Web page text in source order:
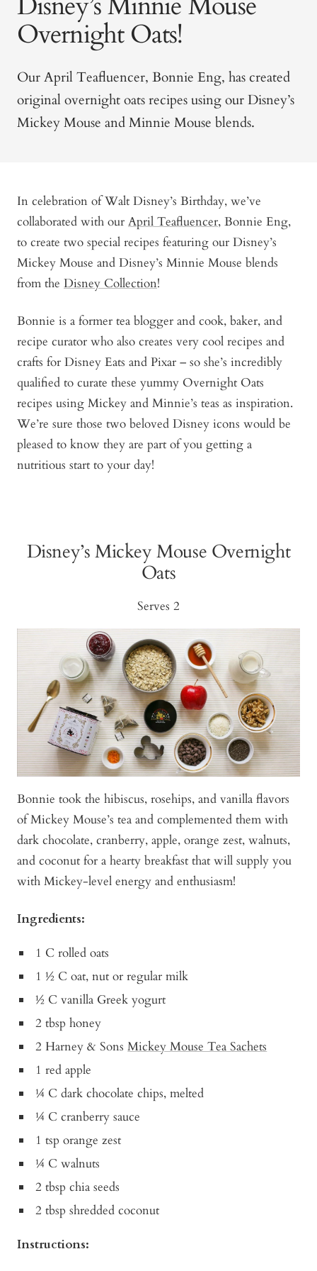
Overnight Oats!
Our April Teafluencer, Bonnie Eng, has created
original overnight oats recipes using our Disney’s
Mickey Mouse and Minnie Mouse blends.
In celebration of Walt Disney’s Birthday, we’ve
collaborated with our April Teafluencer, Bonnie Eng,
to create two special recipes featuring our Disney’s
Mickey Mouse and Disney’s Minnie Mouse blends
from the Disney Collection!
Bonnie is a former tea blogger and cook, baker, and
recipe curator who also creates very cool recipes and
crafts for Disney Eats and Pixar – so she’s incredibly
qualified to curate these yummy Overnight Oats
recipes using Mickey and Minnie’s teas as inspiration.
We’re sure those two beloved Disney icons would be
pleased to know they are part of you getting a
nutritious start to your day!
Disney’s Mickey Mouse Overnight
Oats
Serves 2
Bonnie took the hibiscus, rosehips, and vanilla flavors
of Mickey Mouse’s tea and complemented them with
dark chocolate, cranberry, apple, orange zest, walnuts,
and coconut for a hearty breakfast that will supply you
with Mickey-level energy and enthusiasm!
Ingredients:
1 C rolled oats
1 ½ C oat, nut or regular milk
½ C vanilla Greek yogurt
2 tbsp honey
2 Harney & SonsMickey Mouse Tea Sachets
1 red apple
¼ C dark chocolate chips, melted
¼ C cranberry sauce
1 tsp orange zest
¼ C walnuts
2 tbsp chia seeds
2 tbsp shredded coconut
Instructions: